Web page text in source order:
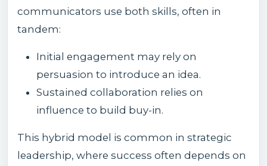
communicators use both skills, often in
tandem:
Initial engagement may rely on
persuasion to introduce an idea.
Sustained collaboration relies on
influence to build buy-in.
This hybrid model is common in strategic
leadership, where success often depends on